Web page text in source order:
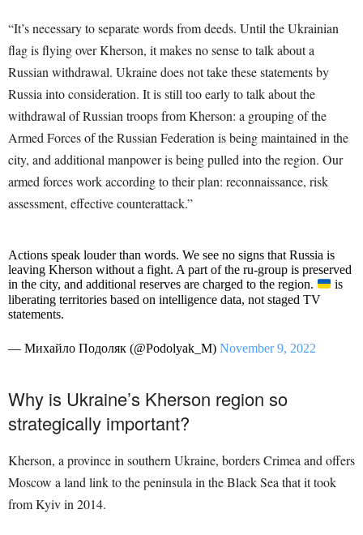
“It’s necessary to separate words from deeds. Until the Ukrainian
flag is flying over Kherson, it makes no sense to talk about a
Russian withdrawal. Ukraine does not take these statements by
Russia into consideration. It is still too early to talk about the
withdrawal of Russian troops from Kherson: a grouping of the
Armed Forces of the Russian Federation is being maintained in the
city, and additional manpower is being pulled into the region. Our
armed forces work according to their plan: reconnaissance, risk
assessment, effective counterattack.”
Actions speak louder than words. We see no signs that Russia is
leaving Kherson without a fight. A part of the ru-group is preserved
in the city, and additional reserves are charged to the region.
is
liberating territories based on intelligence data, not staged TV
statements.
— Михайло Подоляк (@Podolyak_M) November 9, 2022
Why is Ukraine’s Kherson region so
strategically important?
Kherson, a province in southern Ukraine, borders Crimea and offers
Moscow a land link to the peninsula in the Black Sea that it took
from Kyiv in 2014.